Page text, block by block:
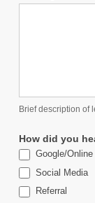
Brief description of
How did you
Google/
Social Media
Referral